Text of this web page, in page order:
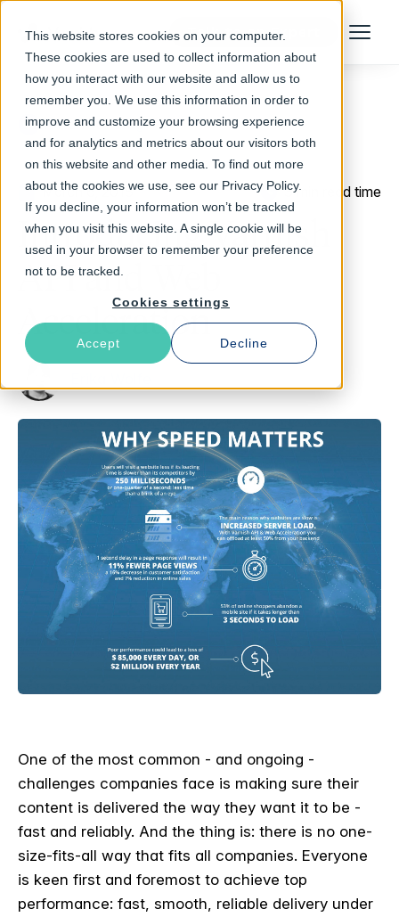
This website stores cookies on your computer.
These cookies are used to collect information about
how you interact with our website and allow us to
remember you. We use this information in order to
improve and customize your browsing experience
and for analytics and metrics about our visitors both
on this website and other media. To find out more
about the cookies we use, see our Privacy Policy.
If you decline, your information won’t be tracked
when you visit this website. A single cookie will be
used in your browser to remember your preference
not to be tracked.
Cookies settings
Accept Decline
Talk to an Expert Menu
Return to Blog
March 6, 2018 3 min read time
Introducing Varnish
API and Web
Acceleration
One of the most common - and ongoing -
challenges companies face is making sure their
content is delivered the way they want it to be -
fast and reliably. And the thing is: there is no one-
size-fits-all way that fits all companies. Everyone
is keen first and foremost to achieve top
performance: fast, smooth, reliable delivery under